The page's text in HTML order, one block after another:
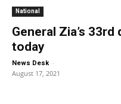
National
General Zia’s
today
News Desk -
August 17, 2021